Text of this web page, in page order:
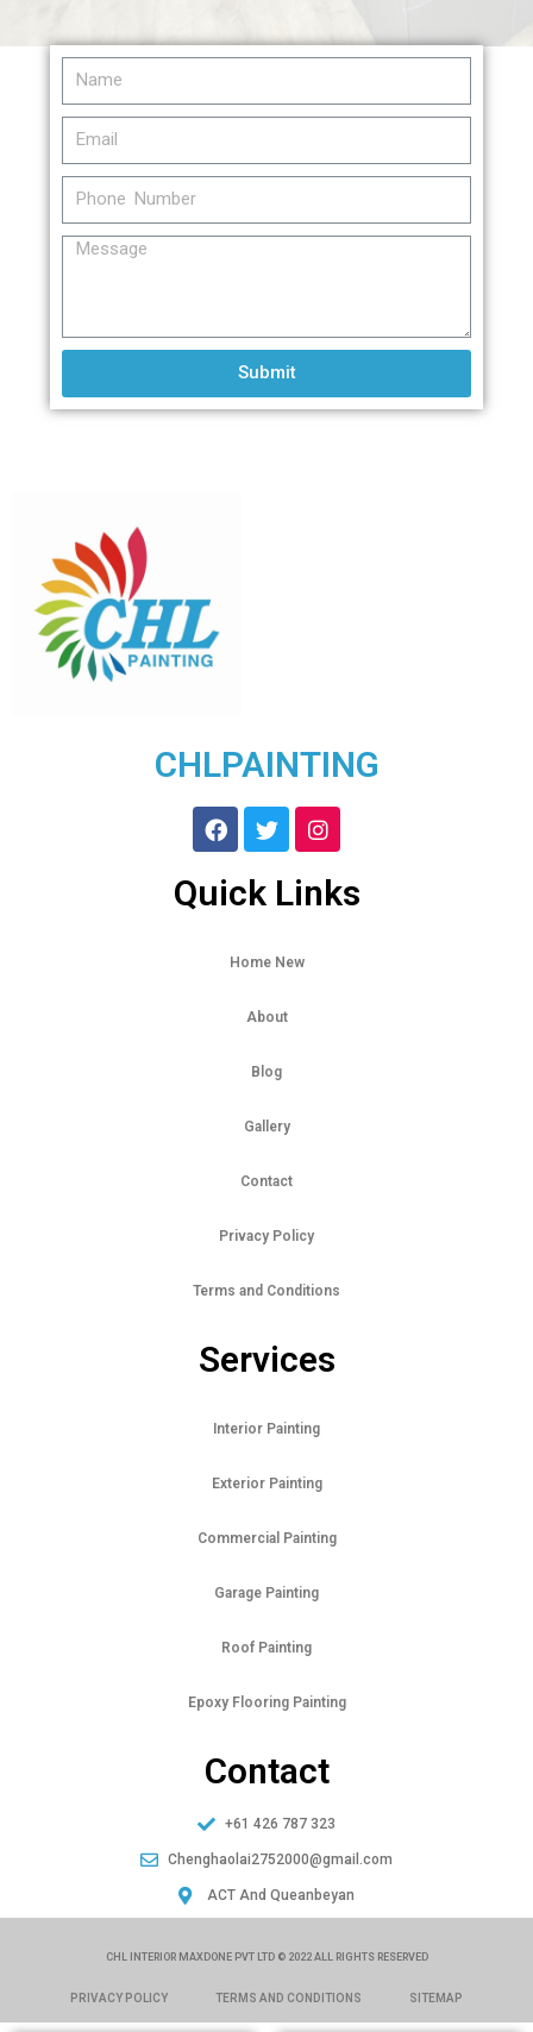
Submit
CHLPAINTING
Quick Links
Home New
About
Blog
Gallery
Contact
Privacy Policy
Terms and Conditions
Services
Interior Painting
Exterior Painting
Commercial Painting
Garage Painting
Roof Painting
Epoxy Flooring Painting
Contact
+61 426 787 323
Chenghaolai2752000@gmail.com
ACT And Queanbeyan
CHL INTERIOR MAXDONE PVT LTD © 2022 ALL RIGHTS RESERVED
PRIVACY POLICY TERMS AND CONDITIONS SITEMAP